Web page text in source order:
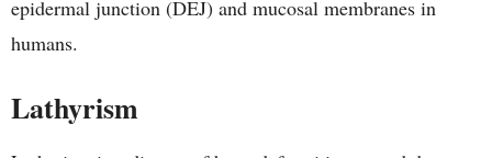
epidermal junction (DEJ) and mucosal membranes in
humans.
Lathyrism